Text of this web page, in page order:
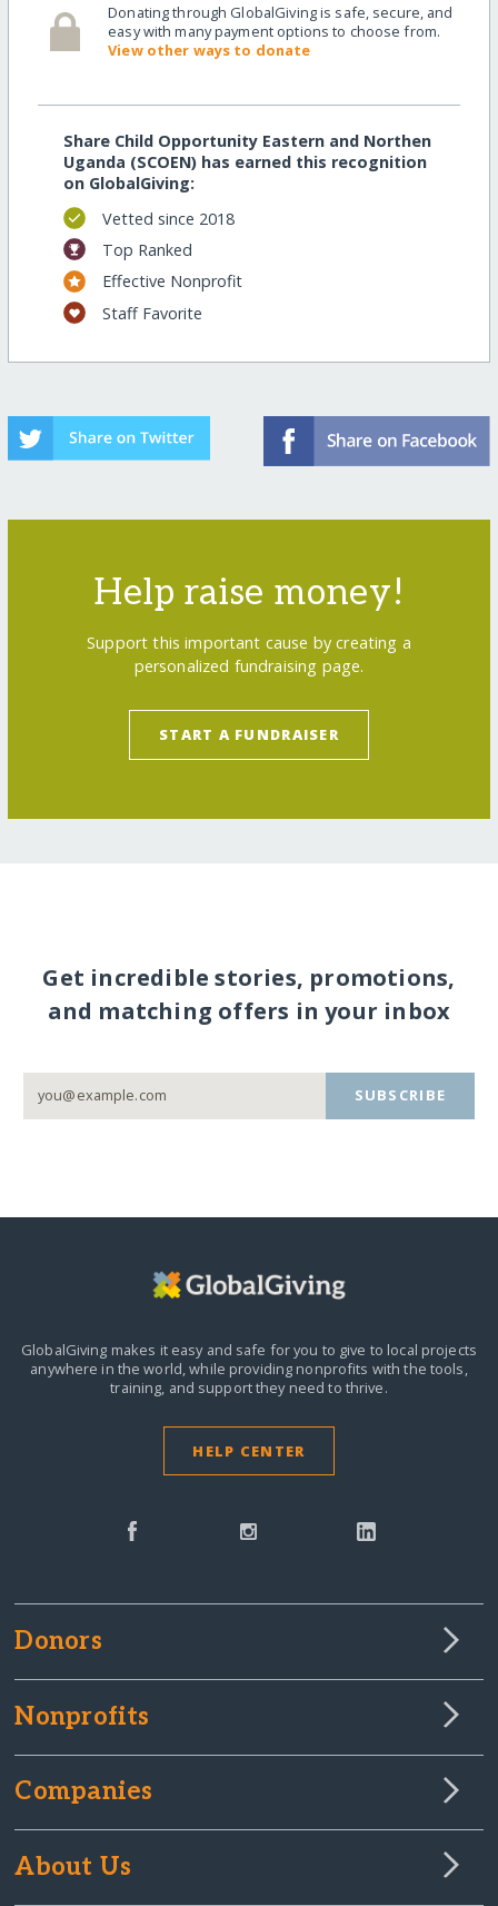
Donating through GlobalGiving is safe, secure, and
easy with many payment options to choose from.
View other ways to donate
Share Child Opportunity Eastern and Northen
Uganda (SCOEN) has earned this recognition
on GlobalGiving:
Vetted since 2018
Top Ranked
Effective Nonprofit
Staff Favorite
Help raise money!
Support this important cause by creating a
personalized fundraising page.
START A FUNDRAISER
Get incredible stories, promotions,
and matching offers in your inbox
SUBSCRIBE
GlobalGiving makes it easy and safe for you to give to local projects
anywhere in the world,while providing nonprofits with the tools,
training, and support they need to thrive.
HELP CENTER
Donors
Nonprofits
Companies
About Us